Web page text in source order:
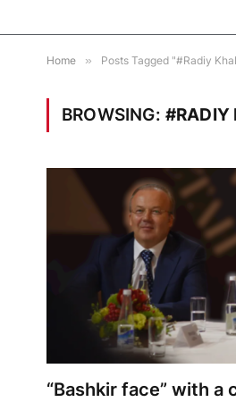
Home » Posts Tagged "#Radiy
BROWSING: #RADIY
“Bashkir face” with a